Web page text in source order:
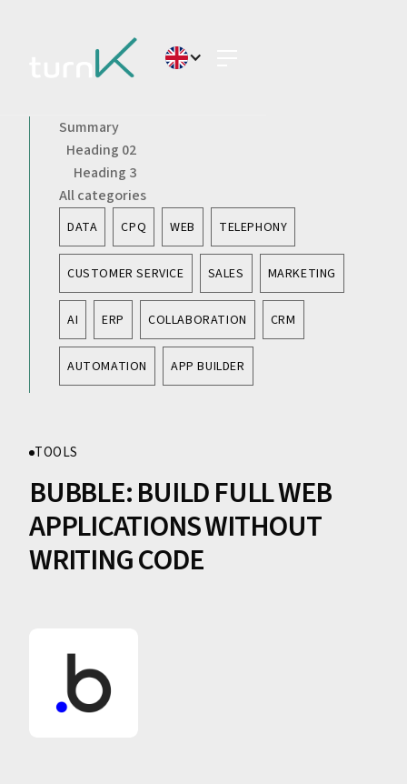
TOOLS
BUBBLE: BUILD FULL WEB
APPLICATIONS WITHOUT
WRITING CODE
Summary
Heading 02
Heading 3
All categories
DATA CPQ WEB TELEPHONY
CUSTOMER SERVICE SALES MARKETING
AI ERP COLLABORATION CRM
AUTOMATION APP BUILDER